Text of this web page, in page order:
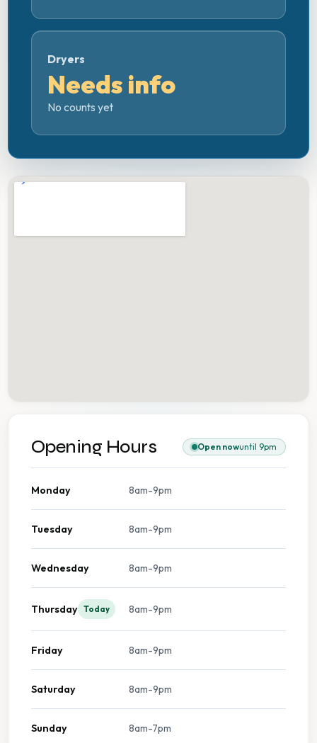
Dryers
Needs info
No counts yet
Opening Hours Open nowuntil 9pm
Monday 8am-9pm
Tuesday 8am-9pm
Wednesday 8am-9pm
Thursday Today 8am-9pm
Friday 8am-9pm
Saturday 8am-9pm
Sunday 8am-7pm